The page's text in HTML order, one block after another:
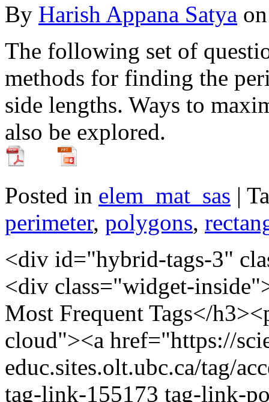
By Harish Appana Satya on
The following set of
methods for finding the
side lengths. Ways to
also be explored.
Posted in elem_mat_sas |
perimeter, polygons,
<div id="hybrid-tags-3" class="widget tags widget-tags"><div class="widget-inside"><h3 class="widget-title">60 Most Frequent Tags</h3><p class="post_tag-cloud term-cloud"><a href="https://scienceres-edcp-educ.sites.olt.ubc.ca/tag/acceleration/" class="tag-cloud-link tag-link-155173 tag-link-position-1" style="font-size: 20.793103448276pt;" aria-label="acceleration (16 items)">acceleration</a> <a href="https://scienceres-edcp-educ.sites.olt.ubc.ca/tag/area/" class="tag-cloud-link tag-link-70139 tag-link-position-2" style="font-size: 9.9310344827586pt;" aria-label="area (5 items)">area</a> <a href="https://scienceres-edcp-educ.sites.olt.ubc.ca/tag/circular-motion/" class="tag-cloud-link tag-link-239571 tag-link-position-3" style="font-size: 9.9310344827586pt;" aria-label="circular motion (5 items)">circular motion</a> <a href="https://scienceres-edcp-educ.sites.olt.ubc.ca/tag/collisions/" class="tag-cloud-link tag-link-239563 tag-link-position-4" style="font-size: 12.827586206897pt;" aria-label="collisions (7 items)">collisions</a> <a href="https://scienceres-edcp-educ.sites.olt.ubc.ca/tag/common-ratio/" class="tag-cloud-link tag-link-163456 tag-link-position-5" style="font-size: 8pt;" aria-label="common ratio (4 items)">common ratio</a> <a href="https://scienceres-edcp-educ.sites.olt.ubc.ca/tag/conservation-of-energy/" class="tag-cloud-link tag-link-155195 tag-link-position-6" style="font-size: 14.034482758621pt;" aria-label="conservation of energy (8 items)">conservation of energy</a> <a href="https://scienceres-edcp-educ.sites.olt.ubc.ca/tag/conservation-of-momentum/" class="tag-cloud-link tag-link-159696 tag-link-position-7" style="font-size: 15.241379310345pt;" aria-label="conservation of momentum (9 items)">conservation of momentum</a> <a href="https://scienceres-edcp-educ.sites.olt.ubc.ca/tag/coulombs-law/" class="tag-cloud-link tag-link-159701 tag-link-position-8" style="font-size: 9.9310344827586pt;" aria-label="Coulomb's law (5 items)">Coulomb's law</a> <a href="https://scienceres-edcp-educ.sites.olt.ubc.ca/tag/counting/" class="tag-cloud-link tag-link-163421 tag-link-position-9" style="font-size: 11.620689655172pt;" aria-label="counting (6 items)">counting</a> <a href="https://scienceres-edcp-educ.sites.olt.ubc.ca/tag/current/" class="tag-cloud-link tag-link-1241 tag-link-position-10" style="font-size: 11.620689655172pt;" aria-label="current (6 items)">current</a> <a href="https://scienceres-edcp-educ.sites.olt.ubc.ca/tag/displacement/" class="tag-cloud-link tag-link-155175 tag-link-position-11" style="font-size: 20.068965517241pt;" aria-label="displacement (15 items)">displacement</a> <a href="https://scienceres-edcp-educ.sites.olt.ubc.ca/tag/distance/" class="tag-cloud-link tag-link-436 tag-link-position-12" style="font-size: 14.034482758621pt;" aria-label="distance (8 items)">distance</a> <a href="https://scienceres-edcp-educ.sites.olt.ubc.ca/tag/earth/" class="tag-cloud-link tag-link-139799 tag-link-position-13" style="font-size: 12.827586206897pt;" aria-label="Earth (7 items)">Earth</a> <a href="https://scienceres-edcp-educ.sites.olt.ubc.ca/tag/elastic-collisions/" class="tag-cloud-link tag-link-159697 tag-link-position-14" style="font-size: 8pt;" aria-label="elastic collisions (4 items)">elastic collisions</a> <a href="https://scienceres-edcp-educ.sites.olt.ubc.ca/tag/electricity/" class="tag-cloud-link tag-link-175363 tag-link-position-15" style="font-size: 9.9310344827586pt;" aria-label="electricity (5 items)">electricity</a> <a href="https://scienceres-edcp-educ.sites.olt.ubc.ca/tag/elementary-math/" class="tag-cloud-link tag-link-239566 tag-link-position-16" style="font-size: 12.827586206897pt;" aria-label="elementary math (7 items)">elementary math</a> <a href="https://scienceres-edcp-educ.sites.olt.ubc.ca/tag/energy/" class="tag-cloud-link tag-link-821 tag-link-position-17" style="font-size: 12.827586206897pt;" aria-label="energy (7 items)">energy</a> <a href="https://scienceres-edcp-educ.sites.olt.ubc.ca/tag/environment/" class="tag-cloud-link tag-link-823 tag-link-position-18" style="font-size: 8pt;" aria-label="environment (4 items)">environment</a> <a href="https://scienceres-edcp-educ.sites.olt.ubc.ca/tag/equilibrium/" class="tag-cloud-link tag-link-163405 tag-link-position-19" style="font-size: 8pt;" aria-label="equilibrium (4 items)">equilibrium</a> <a href="https://scienceres-edcp-educ.sites.olt.ubc.ca/tag/extreme/" class="tag-cloud-link tag-link-272418 tag-link-position-20" style="font-size: 8pt;" aria-label="extreme (4 items)">extreme</a> <a href="https://scienceres-edcp-